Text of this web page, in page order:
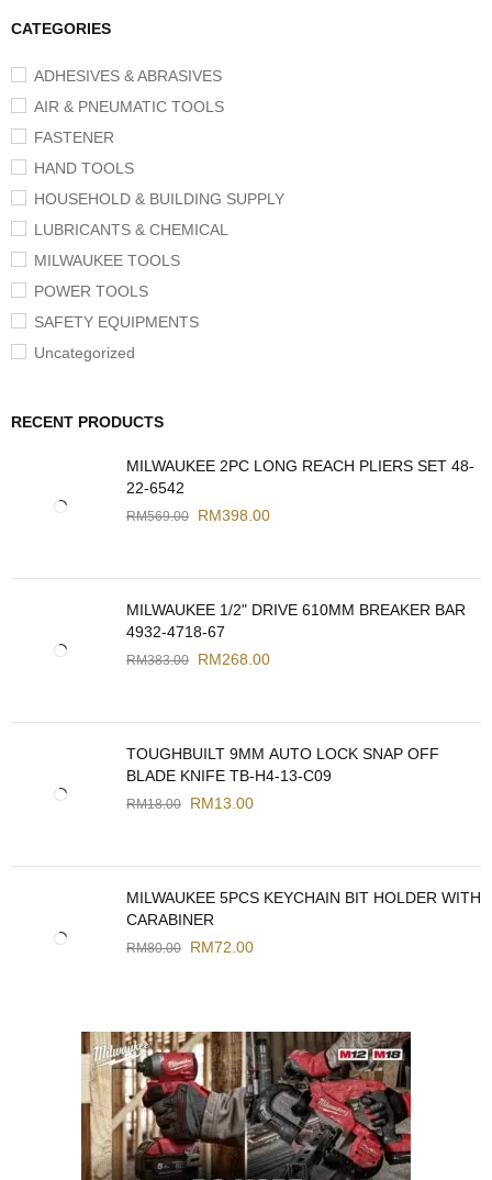
CATEGORIES
ADHESIVES & ABRASIVES
AIR & PNEUMATIC TOOLS
FASTENER
HAND TOOLS
HOUSEHOLD & BUILDING SUPPLY
LUBRICANTS & CHEMICAL
MILWAUKEE TOOLS
POWER TOOLS
SAFETY EQUIPMENTS
Uncategorized
RECENT PRODUCTS
MILWAUKEE 2PC LONG REACH PLIERS SET 48-
22-6542
RM569.00 RM398.00
MILWAUKEE 1/2" DRIVE 610MM BREAKER BAR
4932-4718-67
RM383.00 RM268.00
TOUGHBUILT 9MM AUTO LOCK SNAP OFF
BLADE KNIFE TB-H4-13-C09
RM18.00 RM13.00
MILWAUKEE 5PCS KEYCHAIN BIT HOLDER WITH
CARABINER
RM80.00 RM72.00